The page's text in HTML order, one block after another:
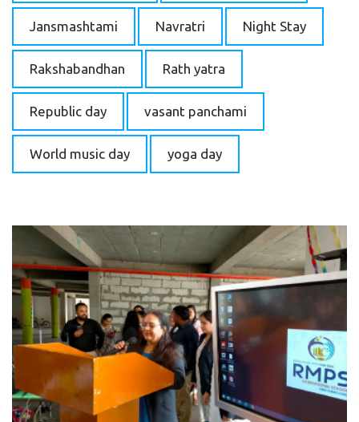
Jansmashtami Navratri Night Stay
Rakshabandhan Rath yatra
Republic day vasant panchami
World music day yoga day